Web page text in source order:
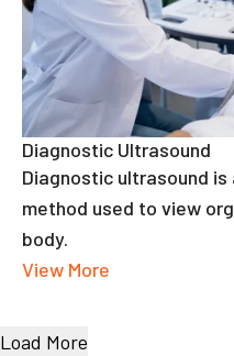
Diagnostic Ultrasound
Diagnostic ultrasound
method used to view
body.
View More
Load More